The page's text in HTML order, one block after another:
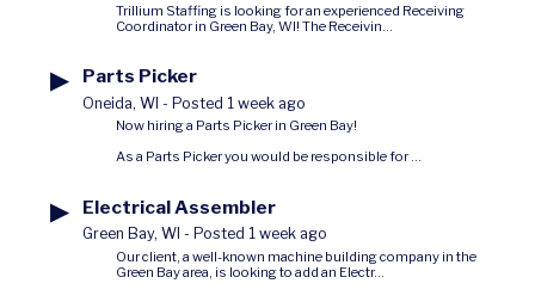
Trillium Staffing is looking for an experienced Receiving
Coordinator in Green Bay, WI! The Receivin...
▶ Parts Picker
Oneida, WI - Posted 1 week ago
Now hiring a Parts Picker in Green Bay!
As a Parts Picker you would be responsible for ...
▶ Electrical Assembler
Green Bay, WI - Posted 1 week ago
Our client, a well-known machine building company in the
Green Bay area, is looking to add an Electr...